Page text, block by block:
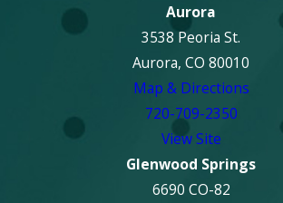
Aurora
3538 Peoria St.
Aurora, CO 80010
Map & Directions
720-709-2350
View Site
Glenwood Springs
6690 CO-82